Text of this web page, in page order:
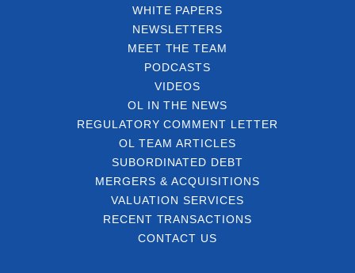
WHITE PAPERS
NEWSLETTERS
MEET THE TEAM
PODCASTS
VIDEOS
OL IN THE NEWS
REGULATORY COMMENT LETTER
OL TEAM ARTICLES
SUBORDINATED DEBT
MERGERS & ACQUISITIONS
VALUATION SERVICES
RECENT TRANSACTIONS
CONTACT US